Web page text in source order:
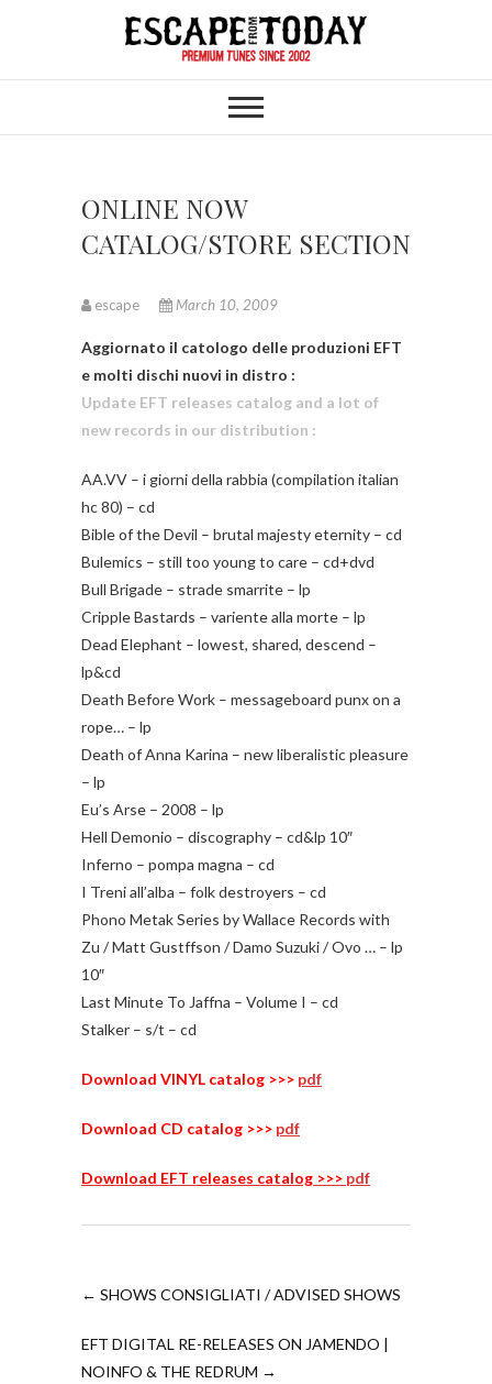
ONLINE NOW
CATALOG/STORE SECTION
escape March 10, 2009
Aggiornato il catologo delle produzioni EFT
e molti dischi nuovi in distro :
Update EFT releases catalog and a lot of
new records in our distribution :
AA.VV – i giorni della rabbia (compilation italian
hc 80) – cd
Bible of the Devil – brutal majesty eternity – cd
Bulemics – still too young to care – cd+dvd
Bull Brigade – strade smarrite – lp
Cripple Bastards – variente alla morte – lp
Dead Elephant – lowest, shared, descend –
lp&cd
Death Before Work – messageboard punx on a
rope… – lp
Death of Anna Karina – new liberalistic pleasure
– lp
Eu’s Arse – 2008 – lp
Hell Demonio – discography – cd&lp 10″
Inferno – pompa magna – cd
I Treni all’alba – folk destroyers – cd
Phono Metak Series by Wallace Records with
Zu / Matt Gustffson / Damo Suzuki / Ovo … – lp
10″
Last Minute To Jaffna – Volume I – cd
Stalker – s/t – cd
Download VINYL catalog >>> pdf
Download CD catalog >>> pdf
Download EFT releases catalog >>> pdf
← SHOWS CONSIGLIATI / ADVISED SHOWS
EFT DIGITAL RE-RELEASES ON JAMENDO |
NOINFO & THE REDRUM →